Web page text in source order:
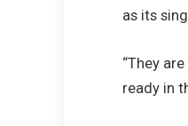
as its
“They
ready in